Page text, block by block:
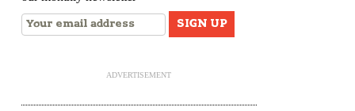
ADVERTISEMENT